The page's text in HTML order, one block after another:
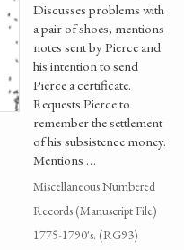
Discusses problems with
a pair of shoes; mentions
notes sent by Pierce and
his intention to send
Pierce a certificate.
Requests Pierce to
remember the settlement
of his subsistence money.
Mentions …
Miscellaneous Numbered
Records (Manuscript File)
1775-1790's. (RG93)